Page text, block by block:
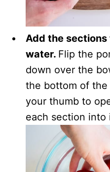
Add the
water. Flip the
down over the
the bottom of
your thumb to
each section into